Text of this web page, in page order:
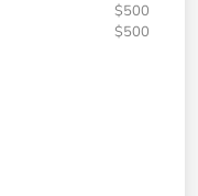
$500
$500